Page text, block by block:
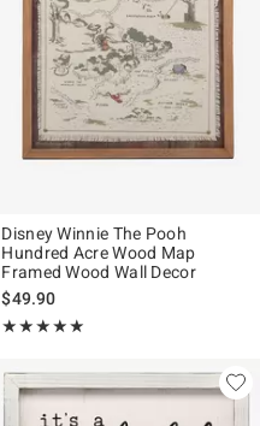
Disney Winnie The Pooh
Hundred Acre Wood Map
Framed Wood Wall Decor
$49.90
★★★★★
Rating, 5 out of 5
★★★★★